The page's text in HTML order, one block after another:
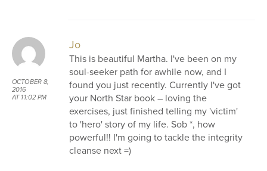
OCTOBER 8,
2016
AT 11:02 PM
Jo
This is beautiful Martha. I've been on my
soul-seeker path for awhile now, and I
found you just recently. Currently I've got
your North Star book – loving the
exercises, just finished telling my 'victim'
to 'hero' story of my life. Sob *, how
powerful!! I'm going to tackle the integrity
cleanse next =)